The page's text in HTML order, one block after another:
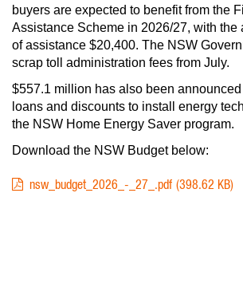
buyers are expected to benefit from the
Assistance Scheme in 2026/27, with the
of assistance $20,400. The NSW
scrap toll administration fees from July.
$557.1 million has also been
loans and discounts to install energy
the NSW Home Energy Saver program.
Download the NSW Budget below:
DOCUMENT
nsw_budget_2026_-_27_.pdf 398.62 KB